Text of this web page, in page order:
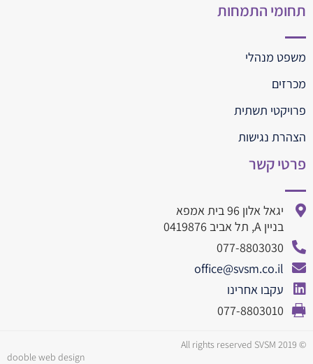
תחומי התמחות
משפט מנהלי
מכרזים
פרויקטי תשתית
הצהרת נגישות
פרטי קשר
יגאל אלון 96 בית אמפא
בניין A, תל אביב 0419876
077-8803030
office@svsm.co.il
עקבו אחרינו
077-8803010
© All rights reserved SVSM 2019
dooble web design